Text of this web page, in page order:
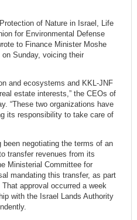
of Nature in Israel, Life
for Environmental Defense
to Finance Minister Moshe
Sunday, voicing their
and ecosystems and KKL-JNF
estate interests,” the CEOs of
“These two organizations have
its responsibility to take care of
been negotiating the terms of an
transfer revenues from its
Ministerial Committee for
mandating this transfer, as part
approval occurred a week
with the Israel Lands Authority